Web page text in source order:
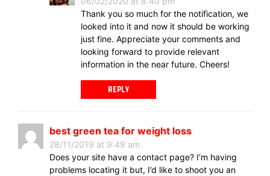
Thank you so much for the notification, we
looked into it and now it should be working
just fine. Appreciate your comments and
looking forward to provide relevant
information in the near future. Cheers!
REPLY
best green tea for weight loss
28/11/2019 at 9:49 am
Does your site have a contact page? I’m having
problems locating it but, I’d like to shoot you an